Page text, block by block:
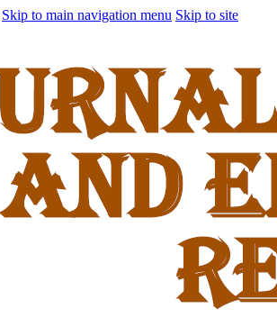
Skip to main navigation menu Skip to site